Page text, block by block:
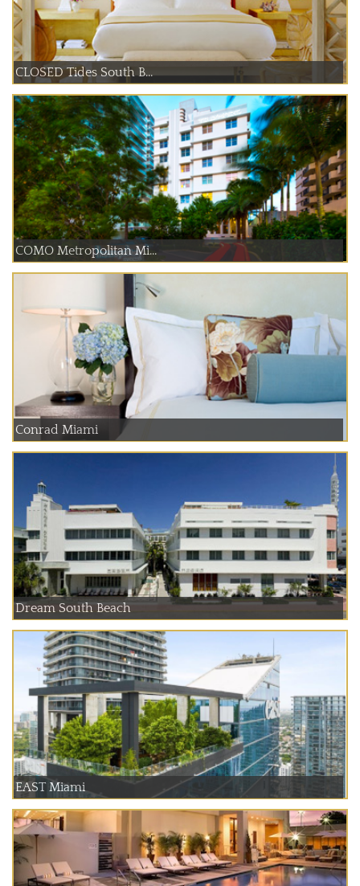
CLOSED Tides South B...
COMO Metropolitan Mi...
Conrad Miami
Dream South Beach
EAST Miami